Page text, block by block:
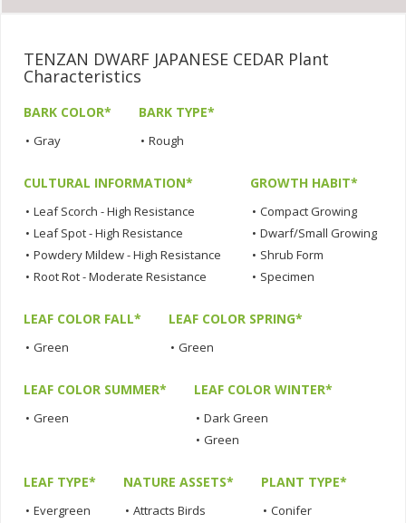
TENZAN DWARF JAPANESE CEDAR Plant
Characteristics
BARK COLOR*
• Gray
BARK TYPE*
• Rough
CULTURAL INFORMATION*
• Leaf Scorch - High Resistance
• Leaf Spot - High Resistance
• Powdery Mildew - High Resistance
• Root Rot - Moderate Resistance
GROWTH HABIT*
• Compact Growing
• Dwarf/Small Growing
• Shrub Form
• Specimen
LEAF COLOR FALL*
• Green
LEAF COLOR SPRING*
• Green
LEAF COLOR SUMMER*
• Green
LEAF COLOR WINTER*
• Dark Green
• Green
LEAF TYPE*
• Evergreen
NATURE ASSETS*
• Attracts Birds
PLANT TYPE*
• Conifer